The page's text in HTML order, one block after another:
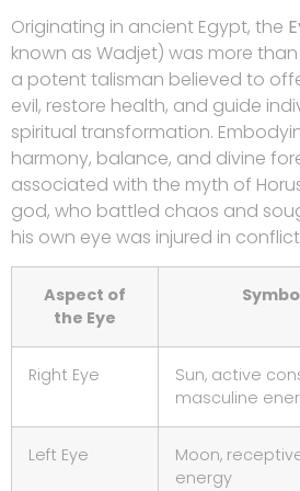
Originating in ancient Egypt, the
known as Wadjet) was more
a potent talisman believed to
evil, restore health, and guide
spiritual transformation.
harmony, balance, and divine
associated with the myth of
god, who battled chaos and
his own eye was injured in
Aspect of
the Eye
Right Eye
Sun, active
masculine
Left Eye
Moon,
energy